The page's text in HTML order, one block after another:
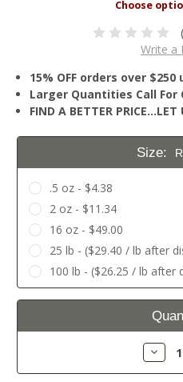
Write a
15% OFF orders over
Larger Quantities Call For
FIND A BETTER PRICE…LET
Size:
.5 oz - $4.38
2 oz - $11.34
16 oz - $49.00
25 lb - ($29.40 / lb after
100 lb - ($26.25 / lb after
Current